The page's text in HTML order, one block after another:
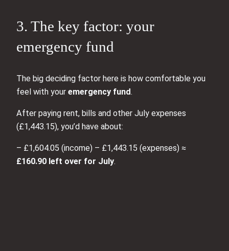
3. The key factor: your
emergency fund
The big deciding factor here is how comfortable you
feel with your emergency fund.
After paying rent, bills and other July expenses
(£1,443.15), you’d have about:
– £1,604.05 (income) – £1,443.15 (expenses) ≈
£160.90 left over for July.